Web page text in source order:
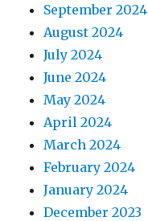
September 2024
August 2024
July 2024
June 2024
May 2024
April 2024
March 2024
February 2024
January 2024
December 2023